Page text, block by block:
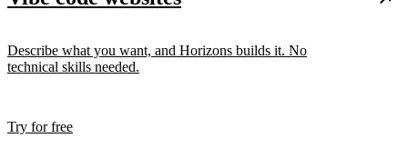
Describe what you want, and Horizons builds it. No
technical skills needed.
Try for free